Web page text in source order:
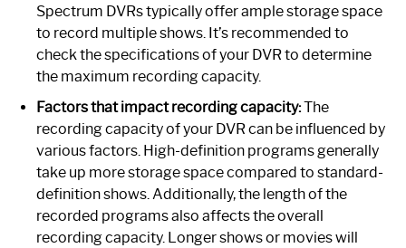
Spectrum DVRs typically offer ample storage space
to record multiple shows. It’s recommended to
check the specifications of your DVR to determine
the maximum recording capacity.
Factors that impact recording capacity:The
recording capacity of your DVR can be influenced by
various factors. High-definition programs generally
take up more storage space compared to standard-
definition shows. Additionally, the length of the
recorded programs also affects the overall
recording capacity. Longer shows or movies will